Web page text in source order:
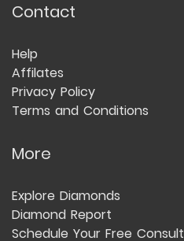
Contact
Help
Affilates
Privacy Policy
Terms and Conditions
More
Explore Diamonds
Diamond Report
Schedule Your Free Consult